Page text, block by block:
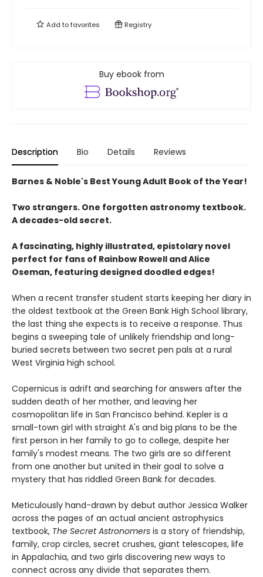
Add tofavorites Registry
Buy ebook from
Description Bio Details Reviews
Barnes & Noble's Best Young Adult Book of the Year!
Two strangers. One forgotten astronomy textbook.
A decades-old secret.
A fascinating, highly illustrated, epistolary novel
perfect for fans of Rainbow Rowell and Alice
Oseman, featuring designed doodled edges!
When a recent transfer student starts keeping her diary in
the oldest textbook at the Green Bank High School library,
the last thing she expects is to receive a response. Thus
begins a sweeping tale of unlikely friendship and long-
buried secrets between two secret pen pals at a rural
West Virginia high school.
Copernicus is adrift and searching for answers after the
sudden death of her mother, and leaving her
cosmopolitan life in San Francisco behind. Kepler is a
small-town girl with straight A's and big plans to be the
first person in her family to go to college, despite her
family's modest means. The two girls are so different
from one another but united in their goal to solve a
mystery that has riddled Green Bank for decades.
Meticulously hand-drawn by debut author Jessica Walker
across the pages of an actual ancient astrophysics
textbook, The Secret Astronomers is a story of friendship,
family, crop circles, secret crushes, giant telescopes, life
in Appalachia, and two girls discovering new ways to
connect across any divide that separates them.